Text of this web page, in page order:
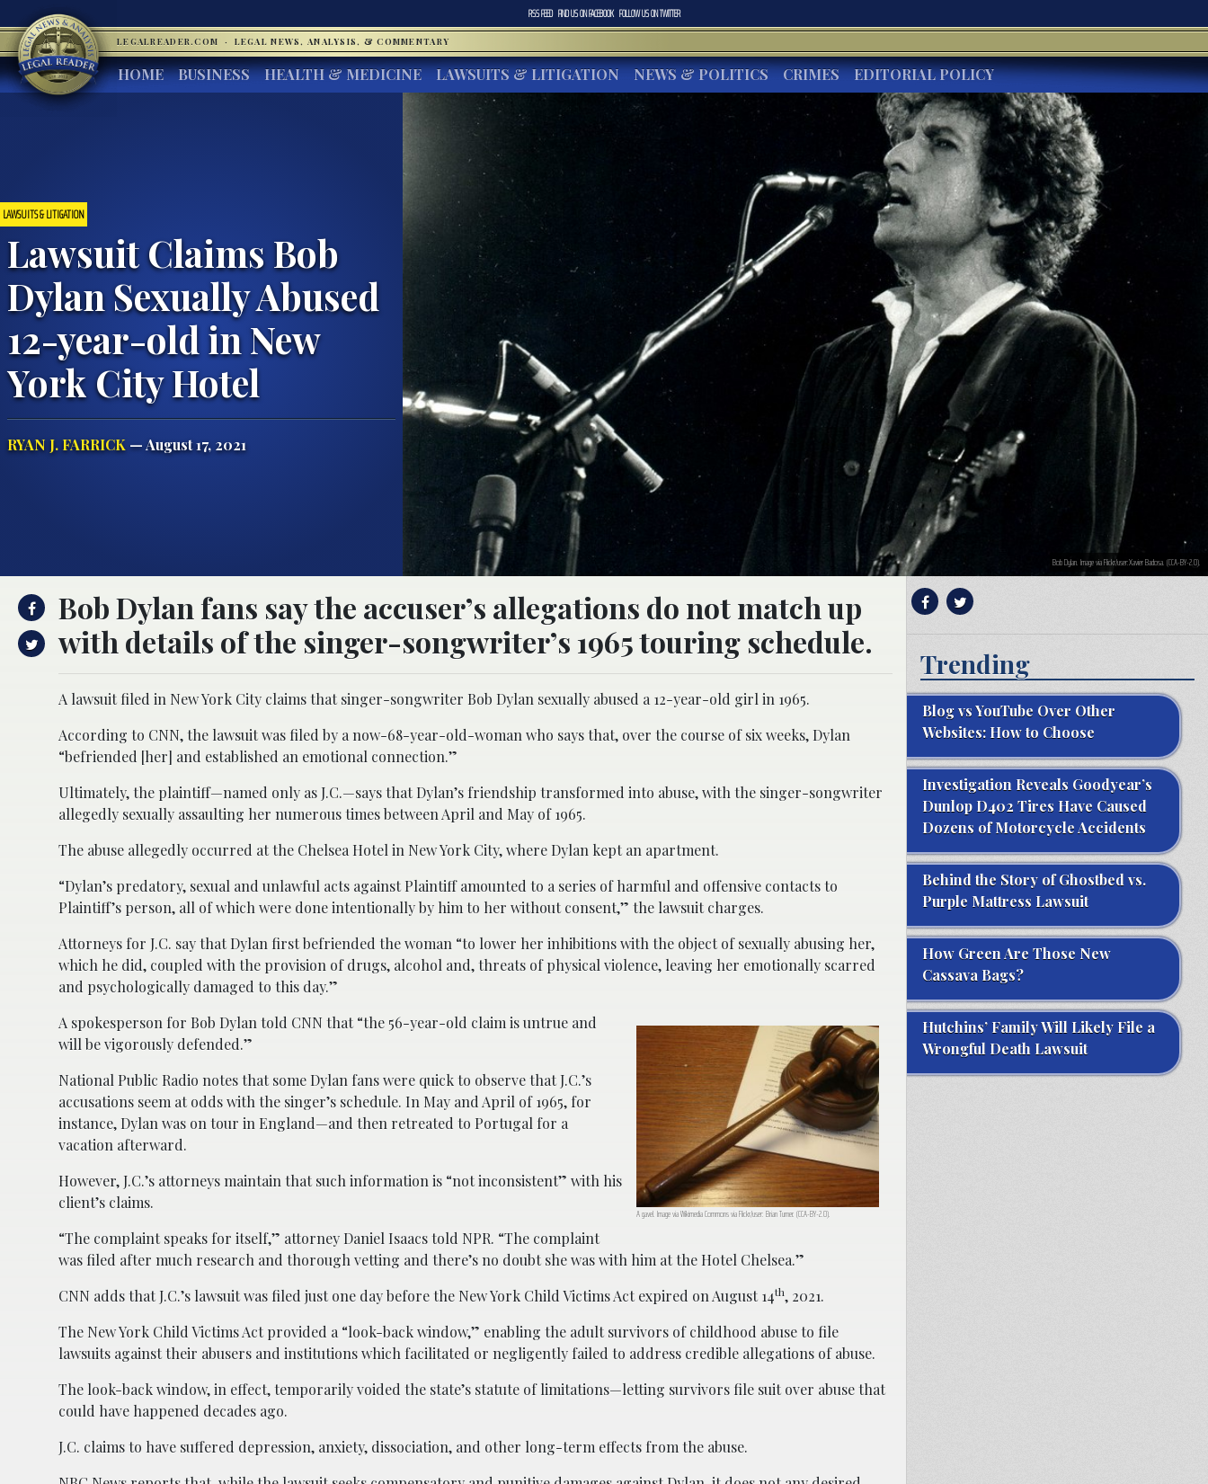
RSS FEED FIND US ONFACEBOOK FOLLOW US ONTWITTER
LEGALREADER.COM · LEGAL NEWS, ANALYSIS, & COMMENTARY
HOME BUSINESS HEALTH & MEDICINE LAWSUITS & LITIGATION NEWS & POLITICS CRIMES EDITORIAL POLICY
LAWSUITS & LITIGATION
Lawsuit Claims Bob
Dylan Sexually Abused
12-year-old in New
York City Hotel
RYAN J. FARRICK — August 17, 2021
Bob Dylan. Image via Flickr/user:Xavier Badosa. (CCA-BY-2.0).
Bob Dylan fans say the accuser’s allegations do not match up
with details of the singer-songwriter’s 1965 touring schedule.
A lawsuit filed in New York City claims that singer-songwriter Bob Dylan sexually abused a 12-year-old girl in 1965.
According to CNN, the lawsuit was filed by a now-68-year-old-woman who says that, over the course of six weeks, Dylan
“befriended [her] and established an emotional connection.”
Ultimately, the plaintiff—named only as J.C.—says that Dylan’s friendship transformed into abuse, with the singer-songwriter
allegedly sexually assaulting her numerous times between April and May of 1965.
The abuse allegedly occurred at the Chelsea Hotel in New York City, where Dylan kept an apartment.
“Dylan’s predatory, sexual and unlawful acts against Plaintiff amounted to a series of harmful and offensive contacts to
Plaintiff’s person, all of which were done intentionally by him to her without consent,” the lawsuit charges.
Attorneys for J.C. say that Dylan first befriended the woman “to lower her inhibitions with the object of sexually abusing her,
which he did, coupled with the provision of drugs, alcohol and, threats of physical violence, leaving her emotionally scarred
and psychologically damaged to this day.”
A gavel. Image via Wikimedia Commons via Flickr/user: Brian Turner. (CCA-BY-2.0).
A spokesperson for Bob Dylan told CNN that “the 56-year-old claim is untrue and
will be vigorously defended.”
National Public Radio notes that some Dylan fans were quick to observe that J.C.’s
accusations seem at odds with the singer’s schedule. In May and April of 1965, for
instance, Dylan was on tour in England—and then retreated to Portugal for a
vacation afterward.
However, J.C.’s attorneys maintain that such information is “not inconsistent” with his
client’s claims.
“The complaint speaks for itself,” attorney Daniel Isaacs told NPR. “The complaint
was filed after much research and thorough vetting and there’s no doubt she was with him at the Hotel Chelsea.”
CNN adds that J.C.’s lawsuit was filed just one day before the New York Child Victims Act expired on August 14th, 2021.
The New York Child Victims Act provided a “look-back window,” enabling the adult survivors of childhood abuse to file
lawsuits against their abusers and institutions which facilitated or negligently failed to address credible allegations of abuse.
The look-back window, in effect, temporarily voided the state’s statute of limitations—letting survivors file suit over abuse that
could have happened decades ago.
J.C. claims to have suffered depression, anxiety, dissociation, and other long-term effects from the abuse.
Trending
Blog vs YouTube Over Other
Websites: How to Choose
Investigation Reveals Goodyear’s
Dunlop D402 Tires Have Caused
Dozens of Motorcycle Accidents
Behind the Story of Ghostbed vs.
Purple Mattress Lawsuit
How Green Are Those New
Cassava Bags?
Hutchins’ Family Will Likely File a
Wrongful Death Lawsuit